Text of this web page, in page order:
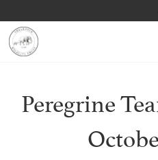
Peregrine